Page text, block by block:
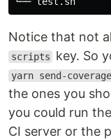
Notice that not
scripts key. So
yarn send-coverage
the ones you
you could run
CI server or the